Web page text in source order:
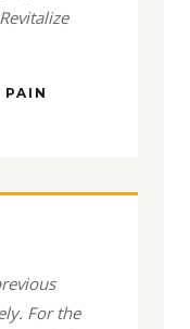
For the